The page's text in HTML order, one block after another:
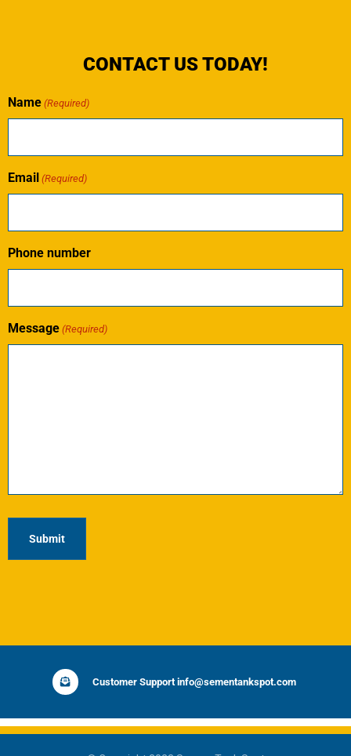
CONTACT US TODAY!
Name (Required)
Email (Required)
Phone number
Message (Required)
Customer Support info@sementankspot.com